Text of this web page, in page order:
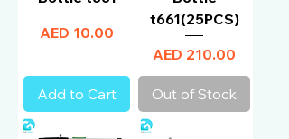
Price
AED 10.00
Add to Cart
t661(25PCS)
Price
AED 210.00
Out of Stock